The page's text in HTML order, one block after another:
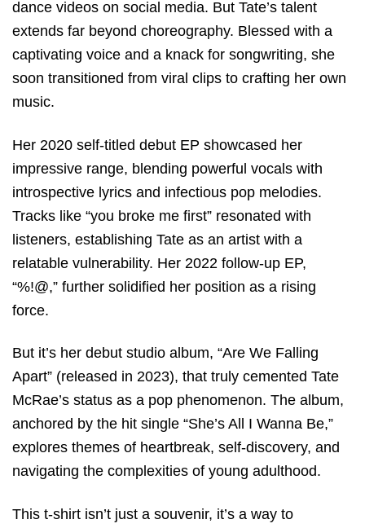
dance videos on social media. But Tate’s talent
extends far beyond choreography. Blessed with a
captivating voice and a knack for songwriting, she
soon transitioned from viral clips to crafting her own
music.
Her 2020 self-titled debut EP showcased her
impressive range, blending powerful vocals with
introspective lyrics and infectious pop melodies.
Tracks like “you broke me first” resonated with
listeners, establishing Tate as an artist with a
relatable vulnerability. Her 2022 follow-up EP,
“%!@,” further solidified her position as a rising
force.
But it’s her debut studio album, “Are We Falling
Apart” (released in 2023), that truly cemented Tate
McRae’s status as a pop phenomenon. The album,
anchored by the hit single “She’s All I Wanna Be,”
explores themes of heartbreak, self-discovery, and
navigating the complexities of young adulthood.
This t-shirt isn’t just a souvenir, it’s a way to